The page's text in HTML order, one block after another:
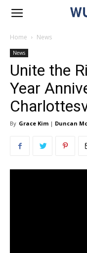
Home News
News
Unite the
Year
By Grace Kim | Duncan